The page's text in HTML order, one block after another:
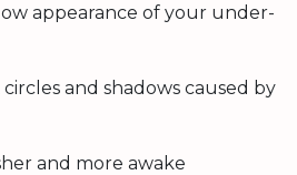
appearance of your under-
and shadows caused by
and more awake